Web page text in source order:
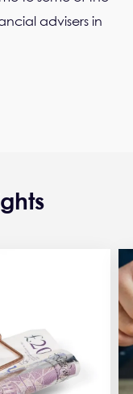
advisers in